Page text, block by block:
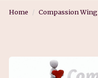
Home Compassion Wing